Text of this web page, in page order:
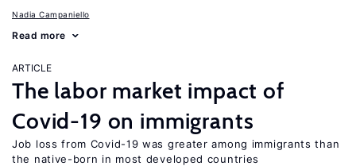
Nadia Campaniello
Read more
ARTICLE
The labor market impact of
Covid-19 on immigrants
Job loss from Covid-19 was greater among immigrants than
the native-born in most developed countries